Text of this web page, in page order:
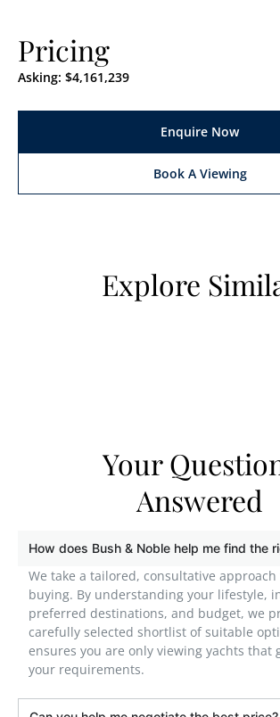
Pricing
Asking: $4,161,239
Enquire Now
Book A Viewing
Explore
Your
Answered
How does Bush & Noble help me find the
We take a tailored, consultative approach
buying. By understanding your lifestyle,
preferred destinations, and budget, we
carefully selected shortlist of suitable
ensures you are only viewing yachts that
your requirements.